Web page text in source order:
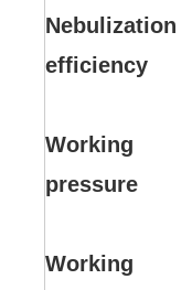
Nebulization
efficiency
Working
pressure
Working